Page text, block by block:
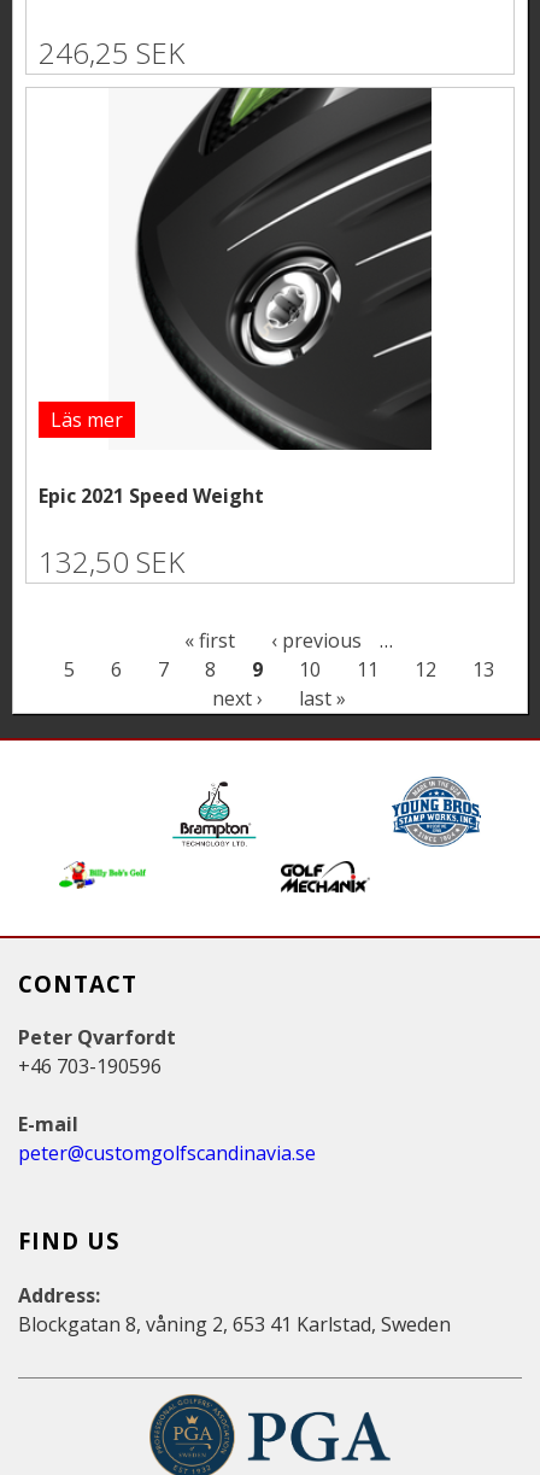
246,25 SEK
Läs mer
Epic 2021 Speed Weight
132,50 SEK
g
« first ‹ previous
…
5
6 7 8 9 10 11 12
13
next ›
last »
CONTACT
Peter Qvarfordt
+46 703-190596
E-mail
peter@customgolfscandinavia.se
FIND US
Address:
Blockgatan 8, våning 2, 653 41 Karlstad, Sweden